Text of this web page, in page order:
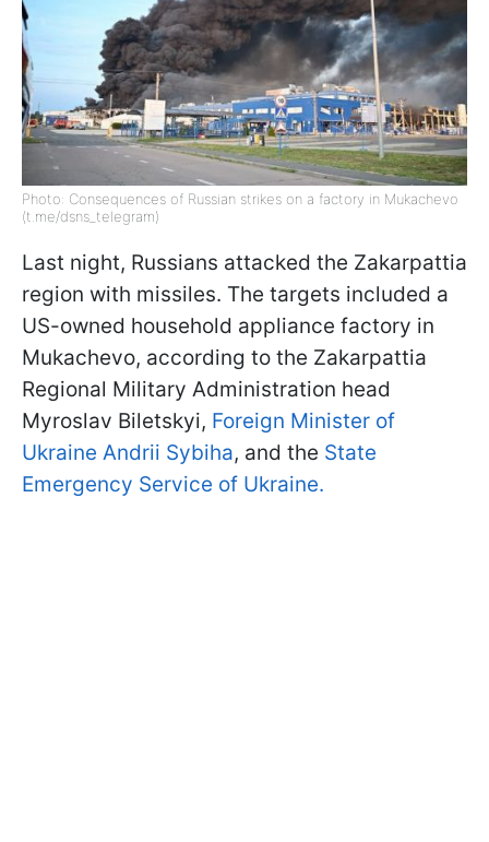
Photo: Consequences of Russian strikes on a factory in Mukachevo
(t.me/dsns_telegram)
Last night, Russians attacked the Zakarpattia
region with missiles. The targets included a
US-owned household appliance factory in
Mukachevo, according to the Zakarpattia
Regional Military Administration head
Myroslav Biletskyi, Foreign Minister of
Ukraine Andrii Sybiha, and the State
Emergency Service of Ukraine.